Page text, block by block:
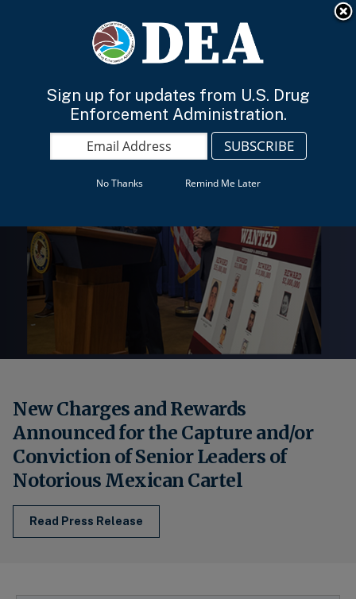
Here’s how you know English
New Charges and Rewards
Announced for the Capture and/or
Conviction of Senior Leaders of
Notorious Mexican Cartel
Read Press Release
Sign up for updates from U.S. Drug
Enforcement Administration.
No Thanks Remind Me Later